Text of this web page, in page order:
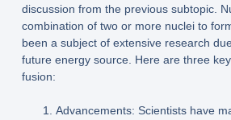
discussion from the previous subtopic.
combination of two or more nuclei to
been a subject of extensive research
future energy source. Here are three
fusion:
Advancements: Scientists have